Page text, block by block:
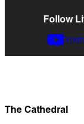
Follow
The Cathedral